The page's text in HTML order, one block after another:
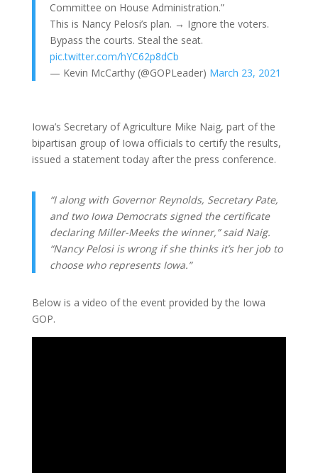
Committee on House Administration.”
This is Nancy Pelosi’s plan. → Ignore the voters.
Bypass the courts. Steal the seat.
pic.twitter.com/hYC62p8dCb
— Kevin McCarthy (@GOPLeader) March 23, 2021
Iowa’s Secretary of Agriculture Mike Naig, part of the
bipartisan group of Iowa officials to certify the results,
issued a statement today after the press conference.
“I along with Governor Reynolds, Secretary Pate,
and two Iowa Democrats signed the certificate
declaring Miller-Meeks the winner,” said Naig.
“Nancy Pelosi is wrong if she thinks it’s her job to
choose who represents Iowa.”
Below is a video of the event provided by the Iowa
GOP.